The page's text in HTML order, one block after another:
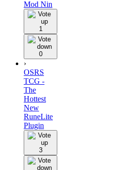
Mod Nin
1
0
›
OSRS
TCG -
The
Hottest
New
RuneLite
Plugin
3